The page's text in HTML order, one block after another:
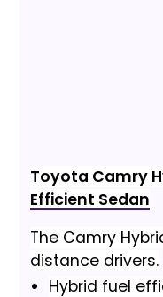
Toyota Camry
Efficient Sedan
The Camry
distance drivers.
Hybrid fuel